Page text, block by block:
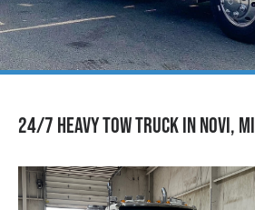
24/7 Heavy Tow Truck in Novi, MI